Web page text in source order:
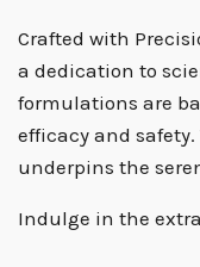
Crafted with
a dedication to
formulations are
efficacy and
underpins the
Indulge in the